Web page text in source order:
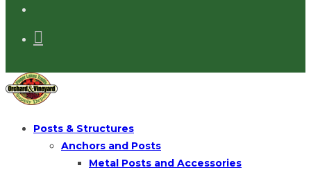
Posts & Structures
Anchors and Posts
Metal Posts and Accessories